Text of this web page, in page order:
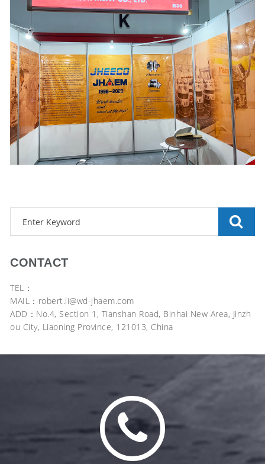
CONTACT
TEL：
MAIL：robert.li@wd-jhaem.com
ADD：No.4, Section 1, Tianshan Road, Binhai New Area, Jinzh
ou City, Liaoning Province, 121013, China